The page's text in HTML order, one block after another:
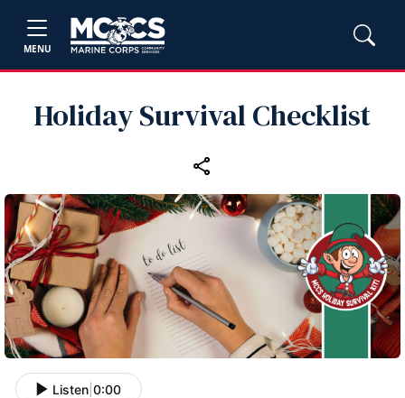
MENU
Holiday Survival Checklist
Listen 0:00